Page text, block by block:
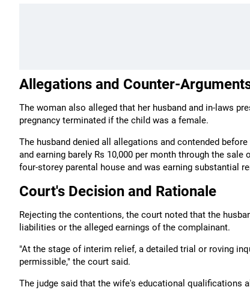
Allegations and Counter-
The woman also alleged that her husband and in-laws
pregnancy terminated if the child was a female.
The husband denied all allegations and contended
and earning barely Rs 10,000 per month through the
four-storey parental house and was earning substantial
Court's Decision and Rationale
Rejecting the contentions, the court noted that the
liabilities or the alleged earnings of the complainant.
"At the stage of interim relief, a detailed trial or roving
permissible," the court said.
The judge said that the wife's educational qualifications